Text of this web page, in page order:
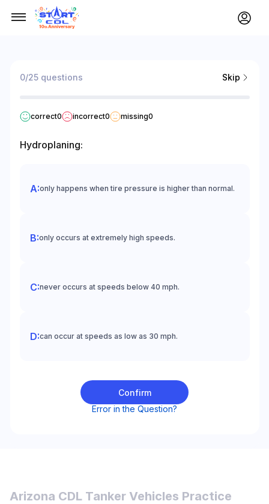
0/25 questions Skip
correct0 incorrect0 missing0
Hydroplaning:
only happens when tire pressure is higher than normal.
only occurs at extremely high speeds.
never occurs at speeds below 40 mph.
can occur at speeds as low as 30 mph.
Confirm
Error in the Question?
Arizona CDL Tanker Vehicles Practice